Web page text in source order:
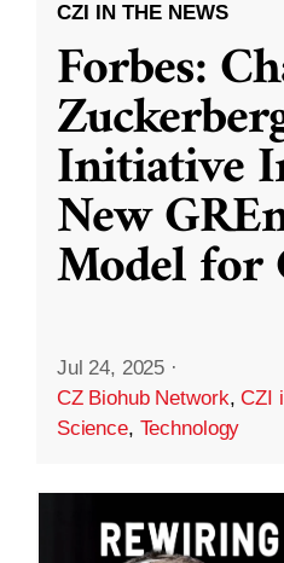
CZI IN THE NEWS
Forbes:
Initiative
New
Model for
Jul 24, 2025 ·
CZ Biohub Network,CZI
Science, Technology